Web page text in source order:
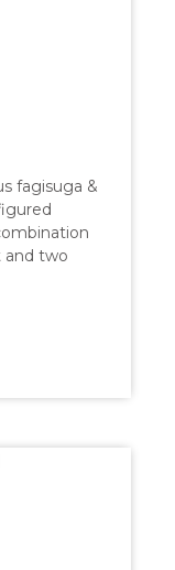
fagisuga &
and two